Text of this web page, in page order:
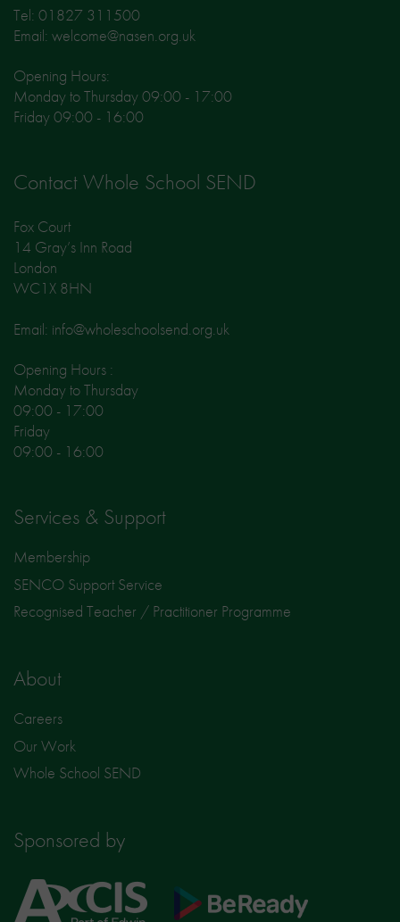
Tel: 01827 311500
Email: welcome@nasen.org.uk
Opening Hours:
Monday to Thursday 09:00 - 17:00
Friday 09:00 - 16:00
Contact Whole School SEND
Fox Court
14 Gray’s Inn Road
London
WC1X 8HN
Email: info@wholeschoolsend.org.uk
Opening Hours :
Monday to Thursday
09:00 - 17:00
Friday
09:00 - 16:00
Services & Support
Membership
SENCO Support Service
Recognised Teacher / Practitioner Programme
About
Careers
Our Work
Whole School SEND
Sponsored by
Axcis
Education
BeReady